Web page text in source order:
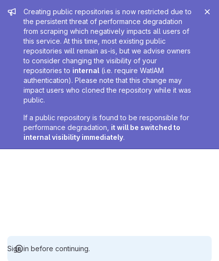
Admin message
Creating public repositories is now restricted due to
the persistent threat of performance degradation
from scraping which negatively impacts all users of
this service. At this time, most existing public
repositories will remain as-is, but we advise owners
to consider changing the visibility of your
repositories to internal (i.e. require WatIAM
authentication). Please note that this change may
impact users who cloned the repository while it was
public.
If a public repository is found to be responsible for
performance degradation, it will be switched to
internal visibility immediately.
Sign in before continuing.